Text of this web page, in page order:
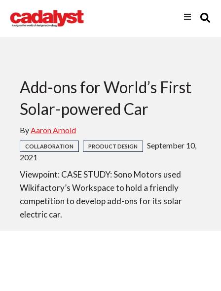
Add-ons for World’s First
Solar-powered Car
By Aaron Arnold
COLLABORATION PRODUCT DESIGN
September 10,
2021
Viewpoint: CASE STUDY: Sono Motors used
Wikifactory’s Workspace to hold a friendly
competition to develop add-ons for its solar
electric car.